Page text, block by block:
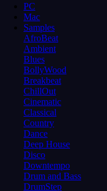
PC
Mac
Samples
AfroBeat
Ambient
Blues
BollyWood
Breakbeat
ChillOut
Cinematic
Classical
Country
Dance
Deep House
Disco
Downtempo
Drum and Bass
DrumStep